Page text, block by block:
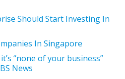
Should Start Investing In
In Singapore
“none of your business”
News